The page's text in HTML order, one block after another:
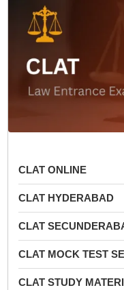
CLAT ONLINE
CLAT HYDERABAD
CLAT
CLAT MOCK TEST
CLAT STUDY